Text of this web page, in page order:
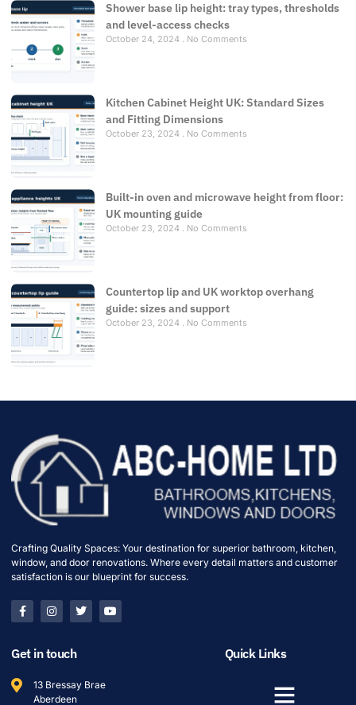
Shower base lip height: tray types, thresholds
and level-access checks
October 24, 2024 No Comments
Kitchen Cabinet Height UK: Standard Sizes
and Fitting Dimensions
October 23, 2024 No Comments
Built-in oven and microwave height from floor:
UK mounting guide
October 23, 2024 No Comments
Countertop lip and UK worktop overhang
guide: sizes and support
October 23, 2024 No Comments
Crafting Quality Spaces: Your destination for superior bathroom, kitchen,
window, and door renovations. Where every detail matters and customer
satisfaction is our blueprint for success.
Get in touch
13 Bressay Brae
Aberdeen
Quick Links